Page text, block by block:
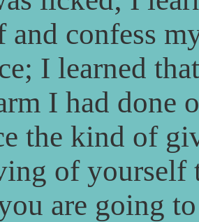
and confess
I learned
I had done
the kind of
of yourself
are going